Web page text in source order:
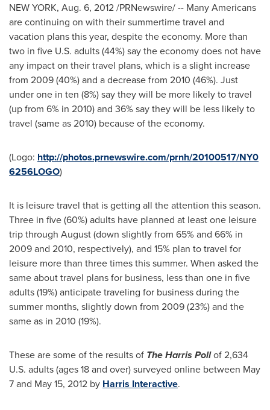
NEW YORK, Aug. 6, 2012 /PRNewswire/ -- Many Americans
are continuing on with their summertime travel and
vacation plans this year, despite the economy. More than
two in five U.S. adults (44%) say the economy does not have
any impact on their travel plans, which is a slight increase
from 2009 (40%) and a decrease from 2010 (46%). Just
under one in ten (8%) say they will be more likely to travel
(up from 6% in 2010) and 36% say they will be less likely to
travel (same as 2010) because of the economy.
(Logo: http://photos.prnewswire.com/prnh/20100517/NY0
6256LOGO)
It is leisure travel that is getting all the attention this season.
Three in five (60%) adults have planned at least one leisure
trip through August (down slightly from 65% and 66% in
2009 and 2010, respectively), and 15% plan to travel for
leisure more than three times this summer. When asked the
same about travel plans for business, less than one in five
adults (19%) anticipate traveling for business during the
summer months, slightly down from 2009 (23%) and the
same as in 2010 (19%).
These are some of the results of The Harris Pollof 2,634
U.S. adults (ages 18 and over) surveyed online between May
7 and May 15, 2012 by Harris Interactive.